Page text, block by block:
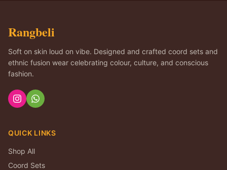
Rangbeli
Soft on skin loud on vibe. Designed and crafted coord sets and
ethnic fusion wear celebrating colour, culture, and conscious
fashion.
QUICK LINKS
Shop All
Coord Sets